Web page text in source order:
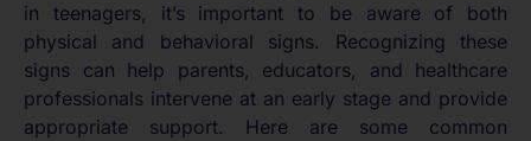
in teenagers, it’s important to be aware of both
physical and behavioral signs. Recognizing these
signs can help parents, educators, and healthcare
professionals intervene at an early stage and provide
appropriate support. Here are some common